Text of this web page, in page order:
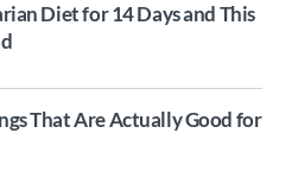
Diet for 14 Days and This
That Are Actually Good for